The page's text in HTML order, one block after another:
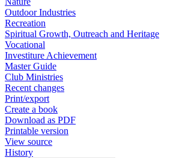
Outdoor Industries
Recreation
Spiritual Growth, Outreach and Heritage
Vocational
Investiture Achievement
Master Guide
Club Ministries
Recent changes
Print/export
Create a book
Download as PDF
Printable version
View source
History